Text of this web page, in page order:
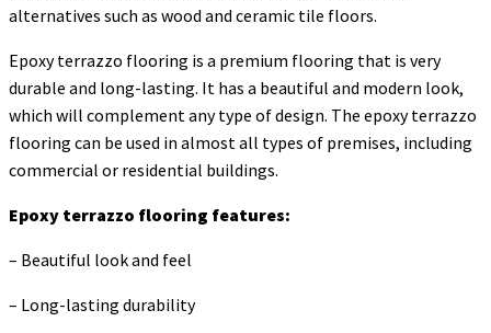
alternatives such as wood and ceramic tile floors.
Epoxy terrazzo flooring is a premium flooring that is very
durable and long-lasting. It has a beautiful and modern look,
which will complement any type of design. The epoxy terrazzo
flooring can be used in almost all types of premises, including
commercial or residential buildings.
Epoxy terrazzo flooring features:
– Beautiful look and feel
– Long-lasting durability